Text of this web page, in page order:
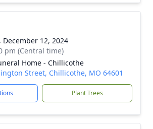
December 12, 2024
pm (Central time)
Home - Chillicothe
Street, Chillicothe, MO 64601
Plant Trees